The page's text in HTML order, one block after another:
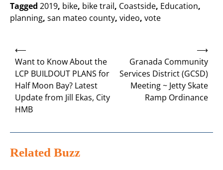
Tagged 2019, bike, bike trail, Coastside, Education,
planning, san mateo county, video, vote
Post
navigation
⟵
Want to Know About the
LCP BUILDOUT PLANS for
Half Moon Bay? Latest
Update from Jill Ekas, City
HMB
Granada Community
Services District (GCSD)
Meeting ~ Jetty Skate
Ramp Ordinance
⟶
Related Buzz